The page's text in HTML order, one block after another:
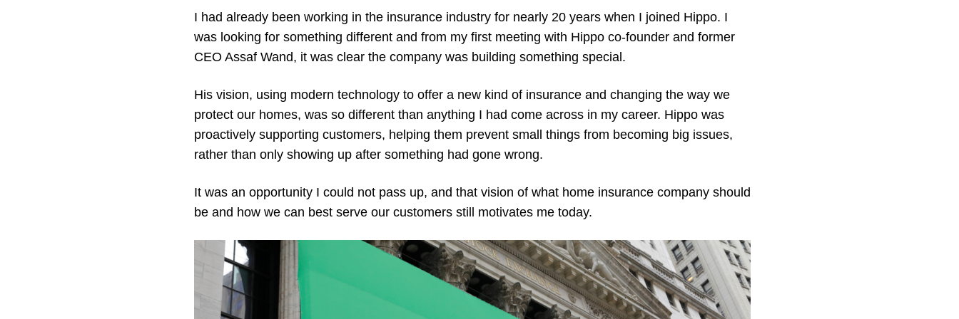
I had already been working in the insurance industry for nearly 20 years when I joined Hippo. I
was looking for something different and from my first meeting with Hippo co-founder and former
CEO Assaf Wand, it was clear the company was building something special.
His vision, using modern technology to offer a new kind of insurance and changing the way we
protect our homes, was so different than anything I had come across in my career. Hippo was
proactively supporting customers, helping them prevent small things from becoming big issues,
rather than only showing up after something had gone wrong.
It was an opportunity I could not pass up, and that vision of what home insurance company should
be and how we can best serve our customers still motivates me today.